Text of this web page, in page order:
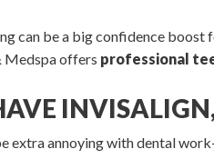
can be a big confidence boost
Medspa offers professional
extra annoying with dental